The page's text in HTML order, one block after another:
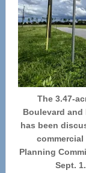
The 3.47-
Boulevard and
has been
Planning
Sept.